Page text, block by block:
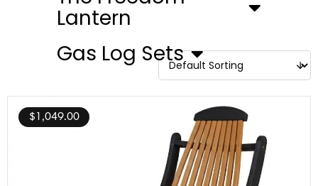
Lantern
Gas Log Sets
$1,049.00